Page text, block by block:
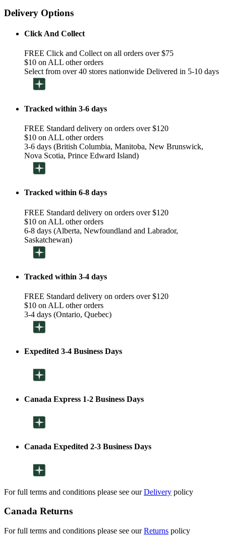
Delivery Options
Click And Collect
FREE Click and Collect on all orders over $75
$10 on ALL other orders
Select from over 40 stores nationwide Delivered in 5-10 days
Tracked within 3-6 days
FREE Standard delivery on orders over $120
$10 on ALL other orders
3-6 days (British Columbia, Manitoba, New Brunswick,
Nova Scotia, Prince Edward Island)
Tracked within 6-8 days
FREE Standard delivery on orders over $120
$10 on ALL other orders
6-8 days (Alberta, Newfoundland and Labrador,
Saskatchewan)
Tracked within 3-4 days
FREE Standard delivery on orders over $120
$10 on ALL other orders
3-4 days (Ontario, Quebec)
Expedited 3-4 Business Days
Canada Express 1-2 Business Days
Canada Expedited 2-3 Business Days
For full terms and conditions please see ourDelivery policy
Canada Returns
For full terms and conditions please see ourReturns policy